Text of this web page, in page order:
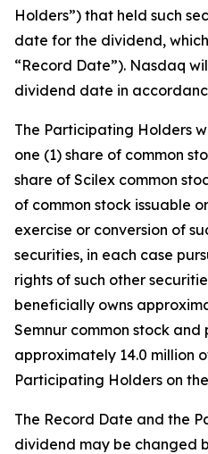
Holders”) that held such
date for the dividend,
“Record Date”). Nasdaq
dividend date in
The Participating Holders
one (1) share of common
share of Scilex common
of common stock issuable
exercise or conversion of
securities, in each case
rights of such other
beneficially owns
Semnur common stock
approximately 14.0 million
Participating Holders on
The Record Date and the
dividend may be changed